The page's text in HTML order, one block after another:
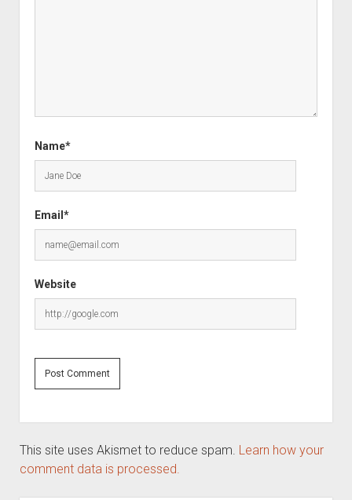
Name*
Email*
Website
This site uses Akismet to reduce spam. Learn how your
comment data is processed.